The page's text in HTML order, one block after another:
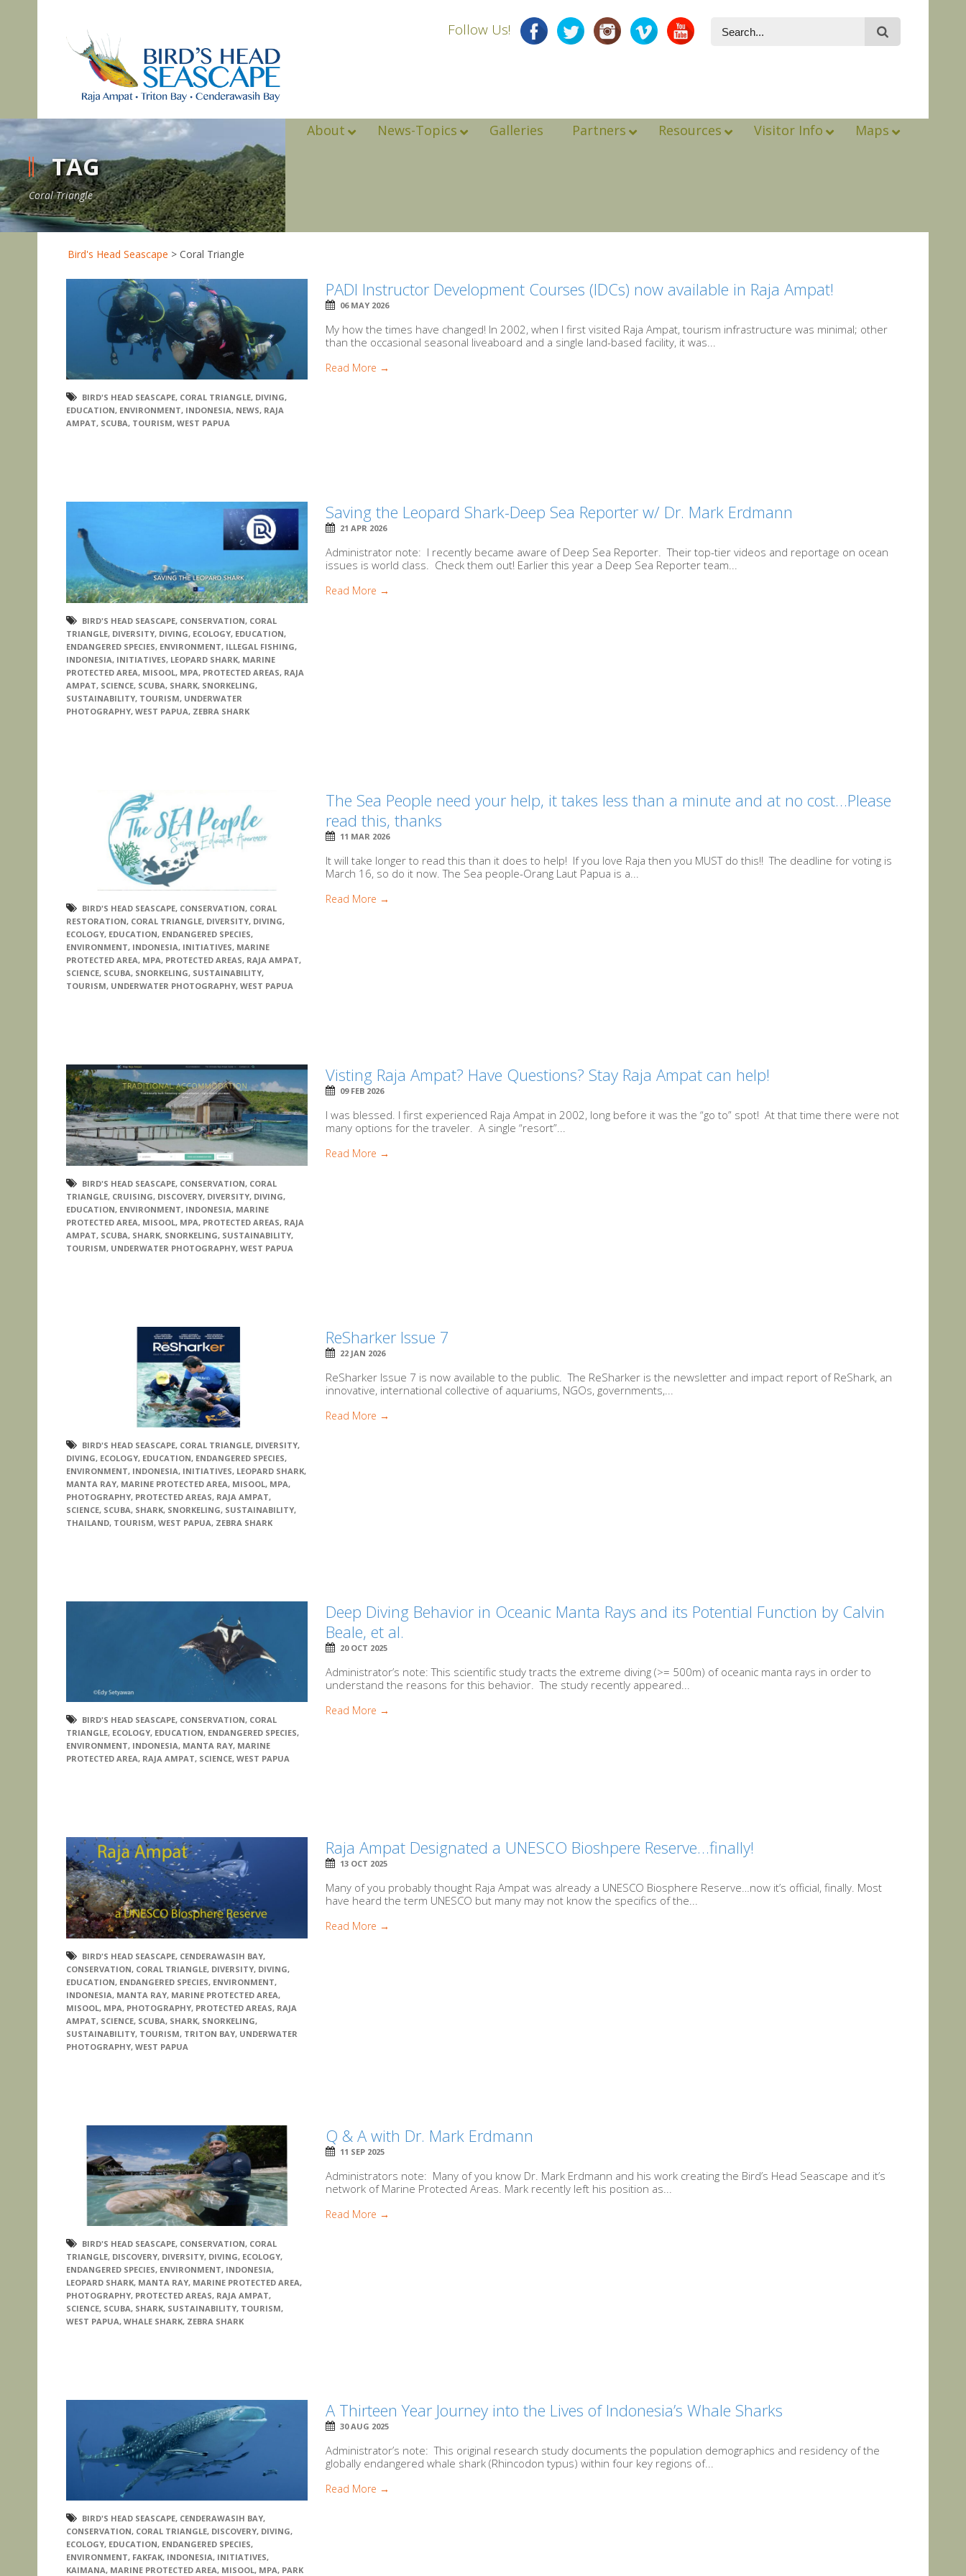
Follow Us!
About News-Topics Galleries Partners Resources Visitor Info Maps
TAG
Coral Triangle
Bird's Head Seascape > Coral Triangle
BIRD'S HEAD SEASCAPE, CORAL TRIANGLE, DIVING,
EDUCATION, ENVIRONMENT, INDONESIA, NEWS, RAJA
AMPAT, SCUBA, TOURISM, WEST PAPUA
PADI Instructor Development Courses (IDCs) now available in Raja Ampat!
06 MAY 2026
My how the times have changed! In 2002, when I first visited Raja Ampat, tourism infrastructure was minimal; other
than the occasional seasonal liveaboard and a single land-based facility, it was...
Read More →
BIRD'S HEAD SEASCAPE, CONSERVATION, CORAL
TRIANGLE, DIVERSITY, DIVING, ECOLOGY, EDUCATION,
ENDANGERED SPECIES, ENVIRONMENT, ILLEGAL FISHING,
INDONESIA, INITIATIVES, LEOPARD SHARK, MARINE
PROTECTED AREA, MISOOL, MPA, PROTECTED AREAS, RAJA
AMPAT, SCIENCE, SCUBA, SHARK, SNORKELING,
SUSTAINABILITY, TOURISM, UNDERWATER
PHOTOGRAPHY, WEST PAPUA, ZEBRA SHARK
Saving the Leopard Shark-Deep Sea Reporter w/ Dr. Mark Erdmann
21 APR 2026
Administrator note: I recently became aware of Deep Sea Reporter. Their top-tier videos and reportage on ocean
issues is world class. Check them out! Earlier this year a Deep Sea Reporter team...
Read More →
BIRD'S HEAD SEASCAPE, CONSERVATION, CORAL
RESTORATION, CORAL TRIANGLE, DIVERSITY, DIVING,
ECOLOGY, EDUCATION, ENDANGERED SPECIES,
ENVIRONMENT, INDONESIA, INITIATIVES, MARINE
PROTECTED AREA, MPA, PROTECTED AREAS, RAJA AMPAT,
SCIENCE, SCUBA, SNORKELING, SUSTAINABILITY,
TOURISM, UNDERWATER PHOTOGRAPHY, WEST PAPUA
The Sea People need your help, it takes less than a minute and at no cost…Please
read this, thanks
11 MAR 2026
It will take longer to read this than it does to help! If you love Raja then you MUST do this!! The deadline for voting is
March 16, so do it now. The Sea people-Orang Laut Papua is a...
Read More →
BIRD'S HEAD SEASCAPE, CONSERVATION, CORAL
TRIANGLE, CRUISING, DISCOVERY, DIVERSITY, DIVING,
EDUCATION, ENVIRONMENT, INDONESIA, MARINE
PROTECTED AREA, MISOOL, MPA, PROTECTED AREAS, RAJA
AMPAT, SCUBA, SHARK, SNORKELING, SUSTAINABILITY,
TOURISM, UNDERWATER PHOTOGRAPHY, WEST PAPUA
Visting Raja Ampat? Have Questions? Stay Raja Ampat can help!
09 FEB 2026
I was blessed. I first experienced Raja Ampat in 2002, long before it was the “go to” spot! At that time there were not
many options for the traveler. A single “resort”...
Read More →
BIRD'S HEAD SEASCAPE, CORAL TRIANGLE, DIVERSITY,
DIVING, ECOLOGY, EDUCATION, ENDANGERED SPECIES,
ENVIRONMENT, INDONESIA, INITIATIVES, LEOPARD SHARK,
MANTA RAY, MARINE PROTECTED AREA, MISOOL, MPA,
PHOTOGRAPHY, PROTECTED AREAS, RAJA AMPAT,
SCIENCE, SCUBA, SHARK, SNORKELING, SUSTAINABILITY,
THAILAND, TOURISM, WEST PAPUA, ZEBRA SHARK
ReSharker Issue 7
22 JAN 2026
ReSharker Issue 7 is now available to the public. The ReSharker is the newsletter and impact report of ReShark, an
innovative, international collective of aquariums, NGOs, governments,...
Read More →
BIRD'S HEAD SEASCAPE, CONSERVATION, CORAL
TRIANGLE, ECOLOGY, EDUCATION, ENDANGERED SPECIES,
ENVIRONMENT, INDONESIA, MANTA RAY, MARINE
PROTECTED AREA, RAJA AMPAT, SCIENCE, WEST PAPUA
Deep Diving Behavior in Oceanic Manta Rays and its Potential Function by Calvin
Beale, et al.
20 OCT 2025
Administrator’s note: This scientific study tracts the extreme diving (>= 500m) of oceanic manta rays in order to
understand the reasons for this behavior. The study recently appeared...
Read More →
BIRD'S HEAD SEASCAPE, CENDERAWASIH BAY,
CONSERVATION, CORAL TRIANGLE, DIVERSITY, DIVING,
EDUCATION, ENDANGERED SPECIES, ENVIRONMENT,
INDONESIA, MANTA RAY, MARINE PROTECTED AREA,
MISOOL, MPA, PHOTOGRAPHY, PROTECTED AREAS, RAJA
AMPAT, SCIENCE, SCUBA, SHARK, SNORKELING,
SUSTAINABILITY, TOURISM, TRITON BAY, UNDERWATER
PHOTOGRAPHY, WEST PAPUA
Raja Ampat Designated a UNESCO Bioshpere Reserve…finally!
13 OCT 2025
Many of you probably thought Raja Ampat was already a UNESCO Biosphere Reserve…now it’s official, finally. Most
have heard the term UNESCO but many may not know the specifics of the...
Read More →
BIRD'S HEAD SEASCAPE, CONSERVATION, CORAL
TRIANGLE, DISCOVERY, DIVERSITY, DIVING, ECOLOGY,
ENDANGERED SPECIES, ENVIRONMENT, INDONESIA,
LEOPARD SHARK, MANTA RAY, MARINE PROTECTED AREA,
PHOTOGRAPHY, PROTECTED AREAS, RAJA AMPAT,
SCIENCE, SCUBA, SHARK, SUSTAINABILITY, TOURISM,
WEST PAPUA, WHALE SHARK, ZEBRA SHARK
Q & A with Dr. Mark Erdmann
11 SEP 2025
Administrators note: Many of you know Dr. Mark Erdmann and his work creating the Bird’s Head Seascape and it’s
network of Marine Protected Areas. Mark recently left his position as...
Read More →
BIRD'S HEAD SEASCAPE, CENDERAWASIH BAY,
CONSERVATION, CORAL TRIANGLE, DISCOVERY, DIVING,
ECOLOGY, EDUCATION, ENDANGERED SPECIES,
ENVIRONMENT, FAKFAK, INDONESIA, INITIATIVES,
KAIMANA, MARINE PROTECTED AREA, MISOOL, MPA, PARK
A Thirteen Year Journey into the Lives of Indonesia’s Whale Sharks
30 AUG 2025
Administrator’s note: This original research study documents the population demographics and residency of the
globally endangered whale shark (Rhincodon typus) within four key regions of...
Read More →